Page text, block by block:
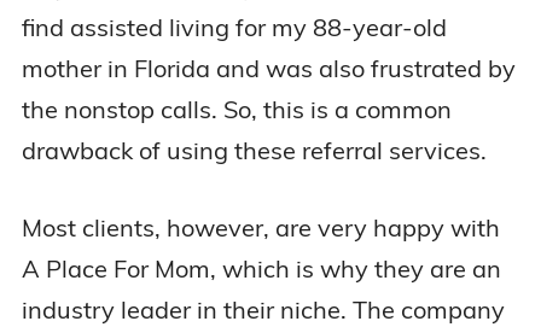
find assisted living for my 88-year-old
mother in Florida and was also frustrated by
the nonstop calls. So, this is a common
drawback of using these referral services.
Most clients, however, are very happy with
A Place For Mom, which is why they are an
industry leader in their niche. The company